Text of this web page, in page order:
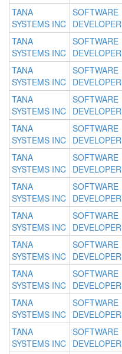
TANA
SYSTEMS INC
SOFTWARE
DEVELOPER
TANA
SYSTEMS INC
SOFTWARE
DEVELOPER
TANA
SYSTEMS INC
SOFTWARE
DEVELOPER
TANA
SYSTEMS INC
SOFTWARE
DEVELOPER
TANA
SYSTEMS INC
SOFTWARE
DEVELOPER
TANA
SYSTEMS INC
SOFTWARE
DEVELOPER
TANA
SYSTEMS INC
SOFTWARE
DEVELOPER
TANA
SYSTEMS INC
SOFTWARE
DEVELOPER
TANA
SYSTEMS INC
SOFTWARE
DEVELOPER
TANA
SYSTEMS INC
SOFTWARE
DEVELOPER
TANA
SYSTEMS INC
SOFTWARE
DEVELOPER
TANA
SYSTEMS INC
SOFTWARE
DEVELOPER